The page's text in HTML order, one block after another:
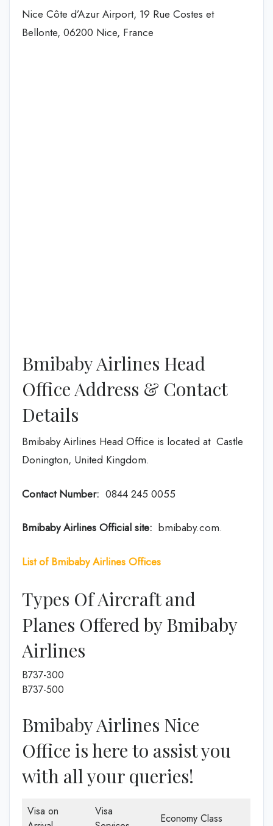
Nice Côte d’Azur Airport, 19 Rue Costes et
Bellonte, 06200 Nice, France
Bmibaby Airlines Head
Office Address & Contact
Details
Bmibaby Airlines Head Office is located at Castle
Donington, United Kingdom.
Contact Number: 0844 245 0055
Bmibaby Airlines Official site: bmibaby.com.
List of Bmibaby Airlines Offices
Types Of Aircraft and
Planes Offered by Bmibaby
Airlines
B737-300
B737-500
Bmibaby Airlines Nice
Office is here to assist you
with all your queries!
Visa on
Visa
Economy Class